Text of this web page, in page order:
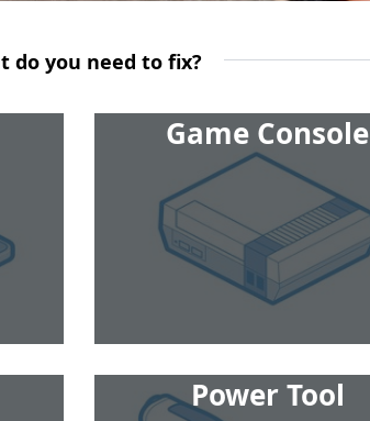
do you need to fix?
Game Console
Power Tool